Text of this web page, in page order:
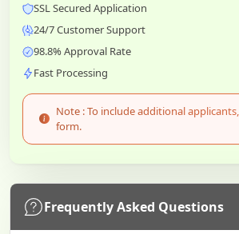
SSL Secured Application
24/7 Customer Support
98.8% Approval Rate
Fast Processing
Note : To include additional
form.
Frequently Asked Questions